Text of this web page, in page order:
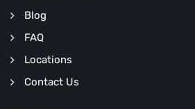
Blog
FAQ
Locations
Contact Us